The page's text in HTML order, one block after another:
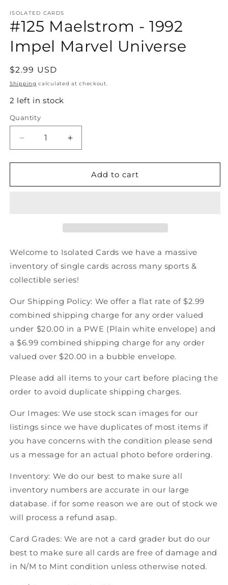
1
in
modal
ISOLATED CARDS
#125 Maelstrom - 1992
Impel Marvel Universe
Regular
price
$2.99 USD
Shipping calculated at checkout.
2 left in stock
Quantity
Quantity
Decrease
quantity
for
Maelstrom
Increase
quantity
for
Maelstrom
Add to cart
Welcome to Isolated Cards we have a massive
inventory of single cards across many sports &
collectible series!
Our Shipping Policy: We offer a flat rate of $2.99
combined shipping charge for any order valued
under $20.00 in a PWE (Plain white envelope) and
a $6.99 combined shipping charge for any order
valued over $20.00 in a bubble envelope.
Please add all items to your cart before placing the
order to avoid duplicate shipping charges.
Our Images: We use stock scan images for our
listings since we have duplicates of most items if
you have concerns with the condition please send
us a message for an actual photo before ordering.
Inventory: We do our best to make sure all
inventory numbers are accurate in our large
database. if for some reason we are out of stock we
will process a refund asap.
Card Grades: We are not a card grader but do our
best to make sure all cards are free of damage and
in N/M to Mint condition unless otherwise noted.